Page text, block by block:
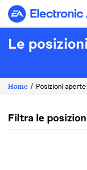
Le
Home Posizioni aperte
Filtra le